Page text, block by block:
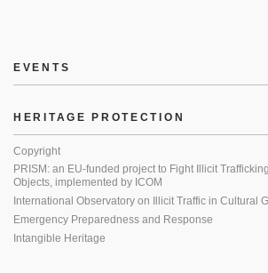
EVENTS
HERITAGE PROTECTION
Copyright
PRISM: an EU-funded project to Fight Illicit
Objects, implemented by ICOM
International Observatory on Illicit Traffic in Cultural
Emergency Preparedness and Response
Intangible Heritage